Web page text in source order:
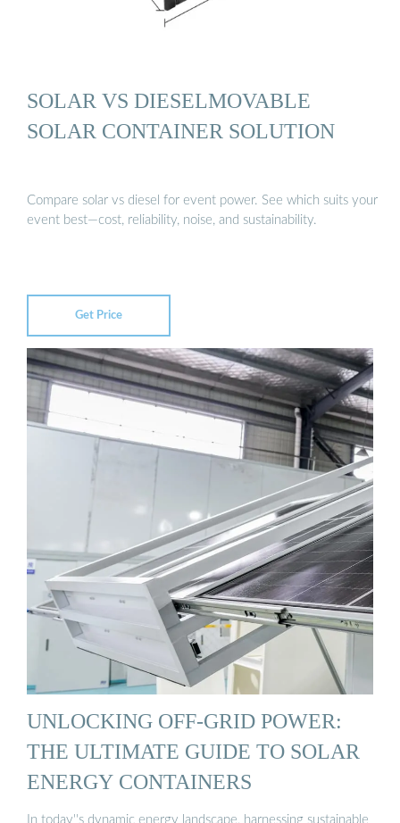
SOLAR VS DIESELMOVABLE
SOLAR CONTAINER SOLUTION
Compare solar vs diesel for event power. See which suits your
event best—cost, reliability, noise, and sustainability.
Get Price
UNLOCKING OFF-GRID POWER:
THE ULTIMATE GUIDE TO SOLAR
ENERGY CONTAINERS
In today''s dynamic energy landscape, harnessing sustainable